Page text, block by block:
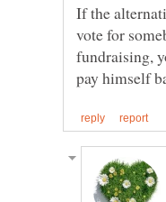
If the
vote for
fundraising,